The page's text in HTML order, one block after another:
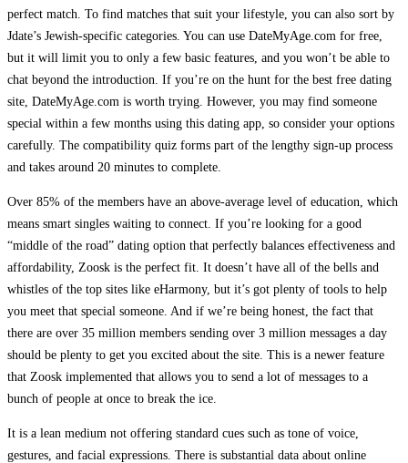
perfect match. To find matches that suit your lifestyle, you can also sort by
Jdate’s Jewish-specific categories. You can use DateMyAge.com for free,
but it will limit you to only a few basic features, and you won’t be able to
chat beyond the introduction. If you’re on the hunt for the best free dating
site, DateMyAge.com is worth trying. However, you may find someone
special within a few months using this dating app, so consider your options
carefully. The compatibility quiz forms part of the lengthy sign-up process
and takes around 20 minutes to complete.
Over 85% of the members have an above-average level of education, which
means smart singles waiting to connect. If you’re looking for a good
“middle of the road” dating option that perfectly balances effectiveness and
affordability, Zoosk is the perfect fit. It doesn’t have all of the bells and
whistles of the top sites like eHarmony, but it’s got plenty of tools to help
you meet that special someone. And if we’re being honest, the fact that
there are over 35 million members sending over 3 million messages a day
should be plenty to get you excited about the site. This is a newer feature
that Zoosk implemented that allows you to send a lot of messages to a
bunch of people at once to break the ice.
It is a lean medium not offering standard cues such as tone of voice,
gestures, and facial expressions. There is substantial data about online